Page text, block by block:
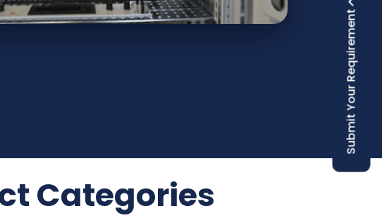
Submit Your Requirement
Categories